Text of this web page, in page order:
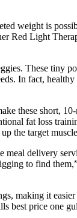
weight is
Red Light
These tiny
In fact,
these short,
fat loss
the target
delivery
to find
making it
best price one